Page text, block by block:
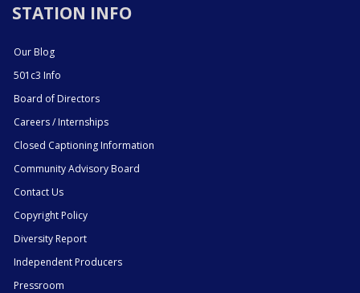
STATION INFO
Our Blog
501c3 Info
Board of Directors
Careers / Internships
Closed Captioning Information
Community Advisory Board
Contact Us
Copyright Policy
Diversity Report
Independent Producers
Pressroom